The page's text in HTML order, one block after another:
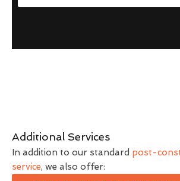
Additional Services
In addition to our standard post-
service, we also offer: